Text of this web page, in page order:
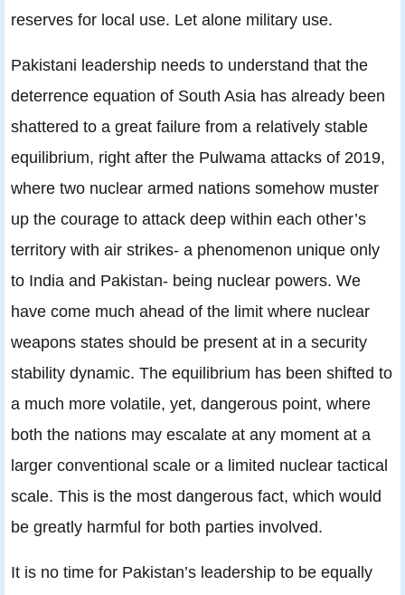
reserves for local use. Let alone military use.
Pakistani leadership needs to understand that the
deterrence equation of South Asia has already been
shattered to a great failure from a relatively stable
equilibrium, right after the Pulwama attacks of 2019,
where two nuclear armed nations somehow muster
up the courage to attack deep within each other’s
territory with air strikes- a phenomenon unique only
to India and Pakistan- being nuclear powers. We
have come much ahead of the limit where nuclear
weapons states should be present at in a security
stability dynamic. The equilibrium has been shifted to
a much more volatile, yet, dangerous point, where
both the nations may escalate at any moment at a
larger conventional scale or a limited nuclear tactical
scale. This is the most dangerous fact, which would
be greatly harmful for both parties involved.
It is no time for Pakistan’s leadership to be equally